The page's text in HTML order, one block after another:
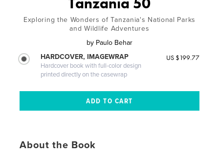
Exploring the Wonders of Tanzania's National Parks
and Wildlife Adventures
by Paulo Behar
HARDCOVER, IMAGEWRAP
Hardcover book with full-color design
printed directly on the casewrap
US $199.77
About the Book